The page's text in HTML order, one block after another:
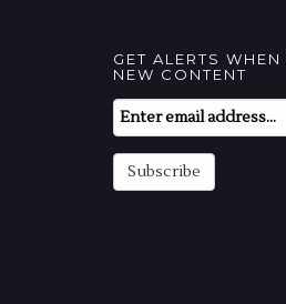
GET ALERTS
NEW CONTENT
Email
Subscription
Subscribe